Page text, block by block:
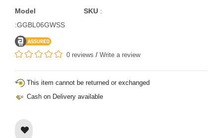
Model
:GGBL06GWSS
SKU :
0 reviews / Write a review
This item cannot be returned or exchanged
Cash on Delivery available